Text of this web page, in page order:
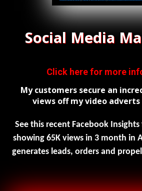
Social Media
Click here for more
My customers secure an
views off my video adverts
See this recent Facebook
showing 65K views in 3 month in
generates leads, orders and